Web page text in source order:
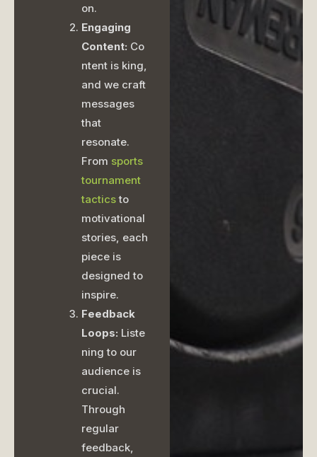
on.
Engaging
Content: Co
ntent is king,
and we craft
messages
that
resonate.
From sports
tournament
tacticsto
motivational
stories, each
piece is
designed to
inspire.
Feedback
Loops: Liste
ning to our
audience is
crucial.
Through
regular
feedback,